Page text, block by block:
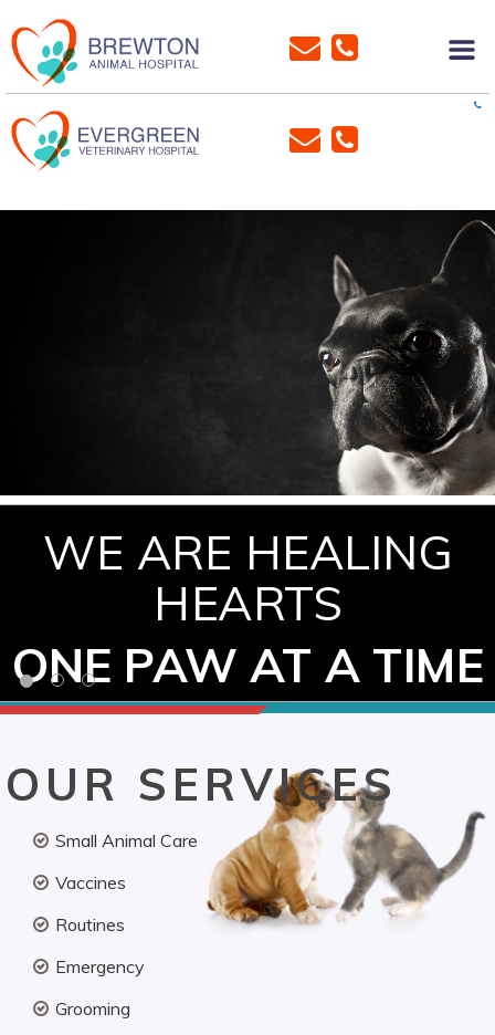
WE ARE HEALING
HEARTS
ONE PAW AT A TIME
OUR SERVICES
Small Animal Care
Vaccines
Routines
Emergency
Grooming